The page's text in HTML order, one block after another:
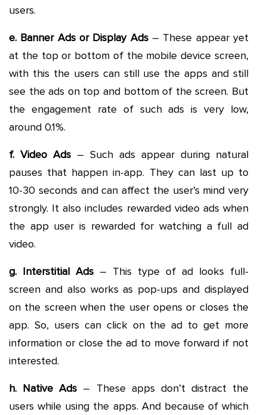
users.
e. Banner Ads or Display Ads– These appear yet
at the top or bottom of the mobile device screen,
with this the users can still use the apps and still
see the ads on top and bottom of the screen. But
the engagement rate of such ads is very low,
around 0.1%.
f. Video Ads – Such ads appear during natural
pauses that happen in-app. They can last up to
10-30 seconds and can affect the user’s mind very
strongly. It also includes rewarded video ads when
the app user is rewarded for watching a full ad
video.
g. Interstitial Ads – This type of ad looks full-
screen and also works as pop-ups and displayed
on the screen when the user opens or closes the
app. So, users can click on the ad to get more
information or close the ad to move forward if not
interested.
h. Native Ads – These apps don’t distract the
users while using the apps. And because of which